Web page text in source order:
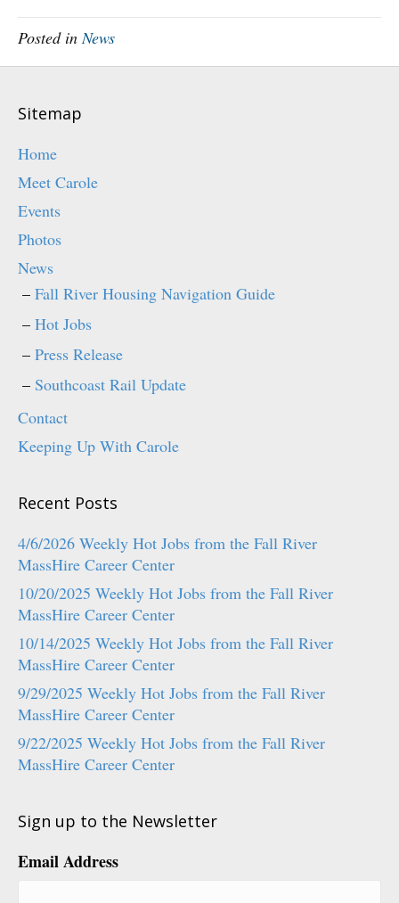
w
i
e
w
w
Posted inNews
Sitemap
Home
Meet Carole
Events
Photos
News
Fall River Housing Navigation Guide
Hot Jobs
Press Release
Southcoast Rail Update
Contact
Keeping Up With Carole
Recent Posts
4/6/2026 Weekly Hot Jobs from the Fall River
MassHire Career Center
10/20/2025 Weekly Hot Jobs from the Fall River
MassHire Career Center
10/14/2025 Weekly Hot Jobs from the Fall River
MassHire Career Center
9/29/2025 Weekly Hot Jobs from the Fall River
MassHire Career Center
9/22/2025 Weekly Hot Jobs from the Fall River
MassHire Career Center
Sign up to the Newsletter
Email Address